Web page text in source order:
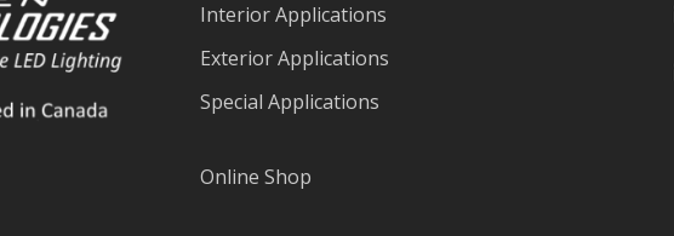
Interior Applications
Exterior Applications
Special Applications
Online Shop